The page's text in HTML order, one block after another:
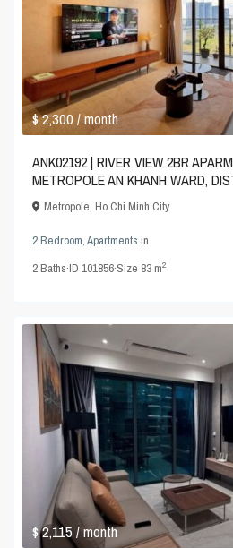
$ 2,300/ month
ANK02192 | RIVER VIEW 2BR
METROPOLE AN KHANH WARD,
Metropole,Ho Chi Minh City
2 Bedroom,Apartments in
2Baths·ID101856·Size 83 m2
$ 2,115/ month